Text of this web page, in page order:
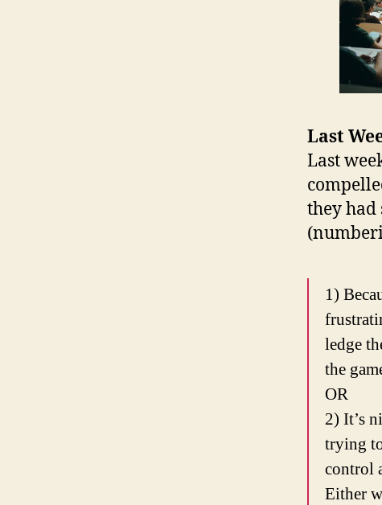
Last
Last
they had
1)
ledge
the
OR
2) It’s
trying
control
Either